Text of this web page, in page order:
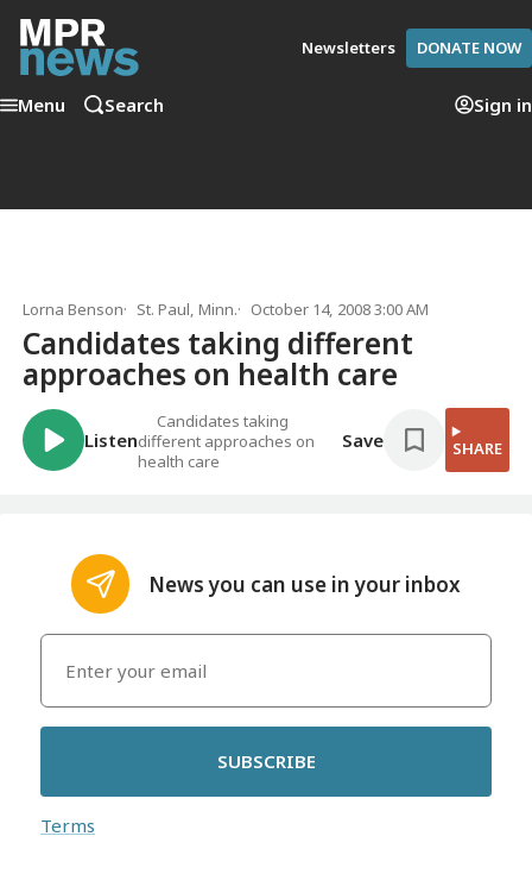
Newsletters DONATE NOW
Menu Search Sign in
Lorna Benson St. Paul, Minn. October 14, 2008 3:00 AM
Candidates taking different
approaches on health care
Listen
Candidates taking
different approaches on
health care
Save SHARE
News you can use in your inbox
SUBSCRIBE
Terms